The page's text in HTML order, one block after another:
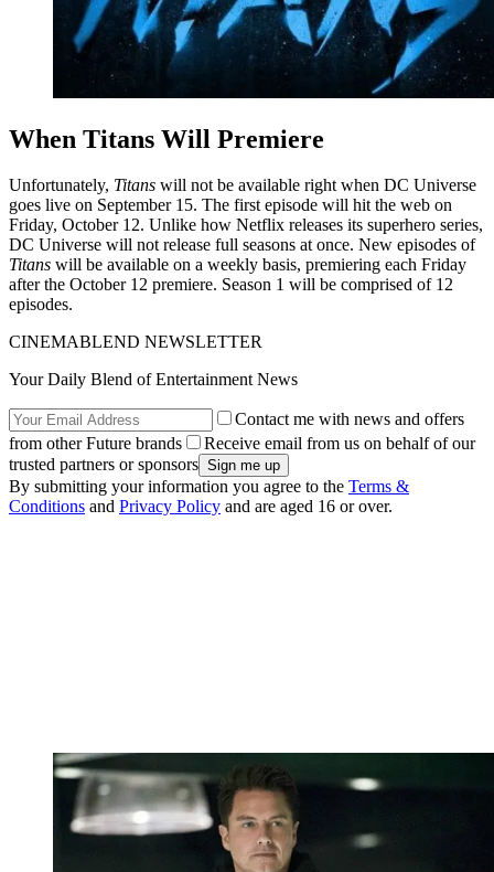
When Titans Will Premiere
Unfortunately, Titans will not be available right when DC Universe
goes live on September 15. The first episode will hit the web on
Friday, October 12. Unlike how Netflix releases its superhero series,
DC Universe will not release full seasons at once. New episodes of
Titans will be available on a weekly basis, premiering each Friday
after the October 12 premiere. Season 1 will be comprised of 12
episodes.
CINEMABLEND NEWSLETTER
Your Daily Blend of Entertainment News
Contact me with news and offers
from other Future brands
Receive email from us on behalf of our
trusted partners or sponsors
By submitting your information you agree to the Terms &
Conditions and Privacy Policy and are aged 16 or over.